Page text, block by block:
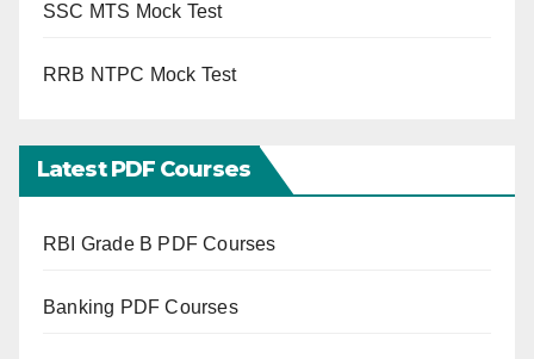
SSC MTS Mock Test
RRB NTPC Mock Test
Latest PDF Courses
RBI Grade B PDF Courses
Banking PDF Courses